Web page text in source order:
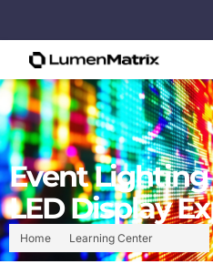
Home Learning Center
Event Lighting
LED Display